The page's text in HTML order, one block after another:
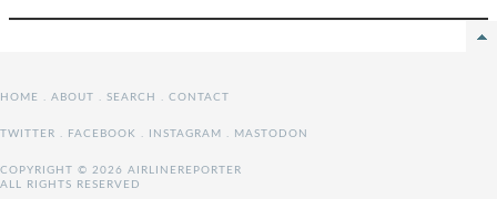
HOME . ABOUT . SEARCH . CONTACT
TWITTER . FACEBOOK . INSTAGRAM . MASTODON
COPYRIGHT © 2026 AIRLINEREPORTER
ALL RIGHTS RESERVED